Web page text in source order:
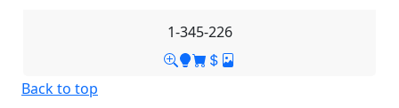
1-345-226
Back to top